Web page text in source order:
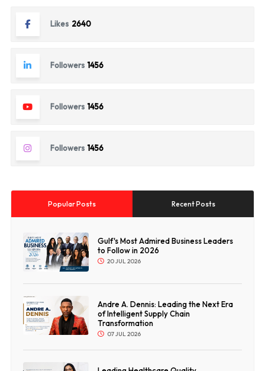
Likes 2640
Followers 1456
Followers 1456
Followers 1456
Popular Posts Recent Posts
Gulf's Most Admired Business Leaders
to Follow in 2026
20 JUL 2026
Andre A. Dennis: Leading the Next Era
of Intelligent Supply Chain
Transformation
07 JUL 2026